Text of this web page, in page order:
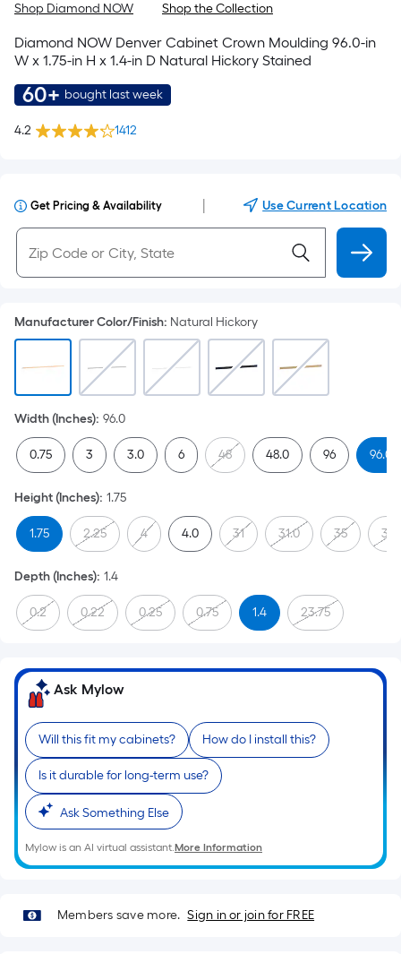
Shop Diamond NOW Shop the Collection
Diamond NOW Denver Cabinet Crown Moulding 96.0-in
W x 1.75-in H x 1.4-in D Natural Hickory Stained
60+ bought last week
4.2 1412
Get Pricing & Availability Use Current Location
Manufacturer Color/Finish: Natural Hickory
Width (Inches): 96.0
0.75 3 3.0 6 48 48.0 96 96.0
Height (Inches): 1.75
1.75 2.25 4 4.0 31 31.0 35
Depth (Inches): 1.4
0.2 0.22 0.25 0.75 1.4 23.75
Ask Mylow
Will this fit my cabinets? How do I install this?
Is it durable for long-term use?
Ask Something Else
Mylow is an AI virtual assistant.More Information
Members save more. Sign in or join for FREE